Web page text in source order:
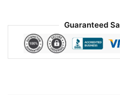
Guaranteed